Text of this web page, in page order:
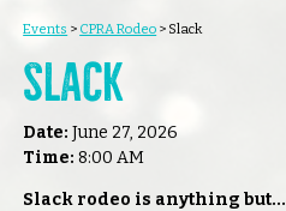
Events > CPRA Rodeo > Slack
Slack
Date:June 27, 2026
Time:8:00 AM
Slack rodeo is anything but...